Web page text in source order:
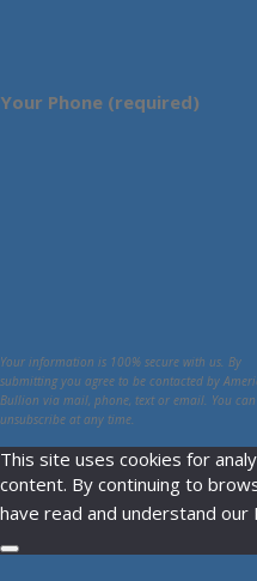
Your Phone (required)
Your information is 100% secure with us. By
submitting you agree to be contacted by
Bullion via mail, phone, text or email. You can
unsubscribe at any time.
This site uses cookies for
content. By continuing to
have read and understand our